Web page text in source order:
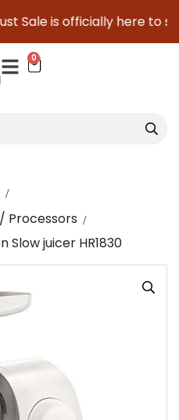
is officially here to save
0
Processors
Slow juicer HR1830